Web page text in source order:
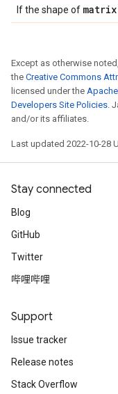
If the shape of matrix
Except as otherwise
the Creative Commons
licensed under the
Developers Site Policies.
and/or its affiliates.
Last updated 2022-10-28
Stay connected
Blog
GitHub
Twitter
哔哩哔哩
Support
Issue tracker
Release notes
Stack Overflow